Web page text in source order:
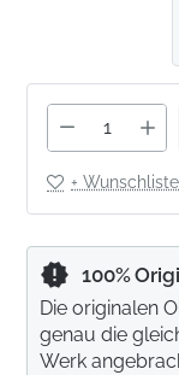
+ Wunschliste
100%
Die originalen
genau die
Werk